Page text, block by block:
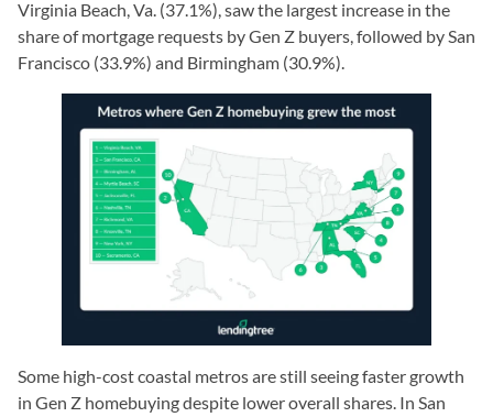
Virginia Beach, Va. (37.1%), saw the largest increase in the
share of mortgage requests by Gen Z buyers, followed by San
Francisco (33.9%) and Birmingham (30.9%).
Some high-cost coastal metros are still seeing faster growth
in Gen Z homebuying despite lower overall shares. In San